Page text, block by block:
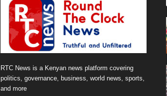
RTC News is a Kenyan news platform covering
politics, governance, business, world news, sports,
and more